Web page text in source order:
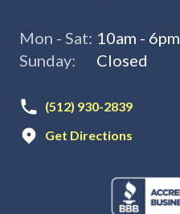
Mon - Sat: 10am - 6pm
Sunday:
Closed
(512) 930-2839
Get Directions